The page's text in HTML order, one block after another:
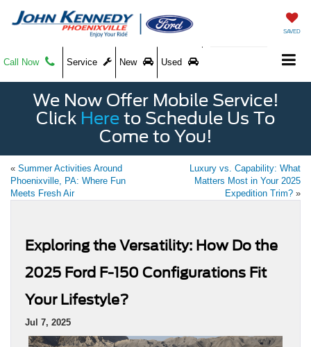
SAVED
Call Now Service New Used
We Now Offer Mobile Service!
Click Here to Schedule Us To
Come to You!
« Summer Activities Around
Phoenixville, PA: Where Fun
Meets Fresh Air
Luxury vs. Capability: What
Matters Most in Your 2025
Expedition Trim? »
Exploring the Versatility: How Do the
2025 Ford F-150 Configurations Fit
Your Lifestyle?
Jul 7, 2025